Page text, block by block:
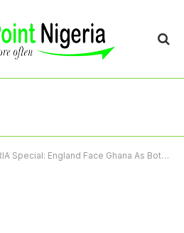
Face Ghana As Both Teams Seek Qualification To Last 32